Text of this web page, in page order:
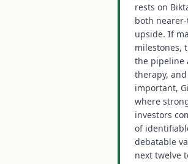
rests on
both
upside. If
milestones,
the pipeline
therapy,
important,
where
investors
of
debatable
next twelve